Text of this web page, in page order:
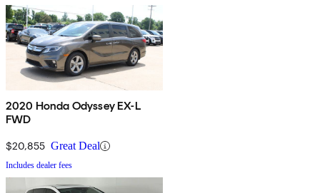
2020 Honda Odyssey EX-L
FWD
$20,855 Great Deal
Includes dealer fees